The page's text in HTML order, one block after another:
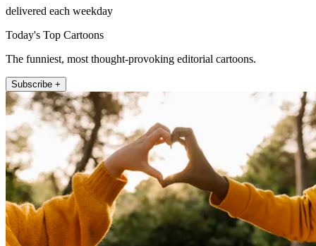
delivered each weekday
Today's Top Cartoons
The funniest, most thought-provoking editorial cartoons.
Subscribe +